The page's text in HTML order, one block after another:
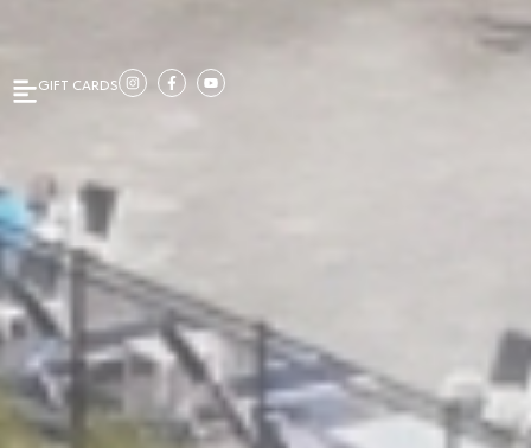
GIFT CARDS